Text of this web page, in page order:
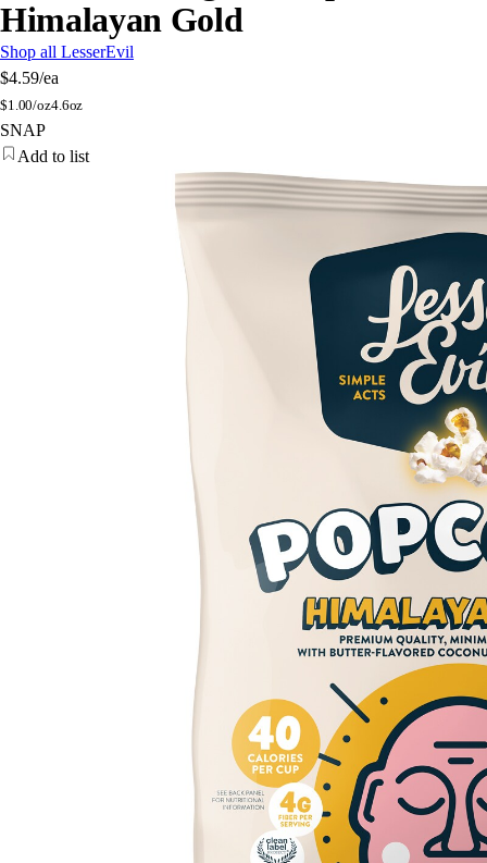
Himalayan Gold
Shop all LesserEvil
$4.59/ea
$1.00/oz4.6oz
SNAP
Add to list